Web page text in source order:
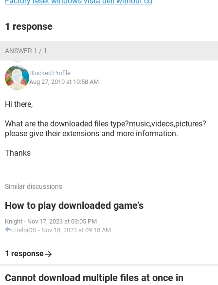
1 response
ANSWER 1 / 1
Blocked Profile
Aug 27, 2010 at 10:58 AM
Hi there,
What are the downloaded files type?music,videos,pictures?
please give their extensions and more information.
Thanks
Similar discussions
How to play downloaded game’s
Knight - Nov 17, 2023 at 03:05 PM
HelpiOS - Nov 18, 2023 at 09:18 AM
1 response
Cannot download multiple files at once in